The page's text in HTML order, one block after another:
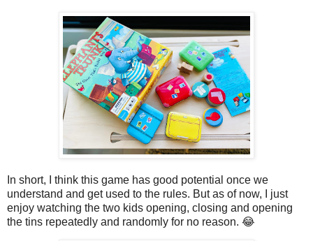
In short, I think this game has good potential once we
understand and get used to the rules. But as of now, I just
enjoy watching the two kids opening, closing and opening
the tins repeatedly and randomly for no reason. 😂